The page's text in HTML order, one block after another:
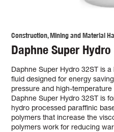
Construction, Mining and Material
Daphne Super Hydro
Daphne Super Hydro 32ST is
fluid designed for energy
pressure and high-temperature
Daphne Super Hydro 32ST is
hydro processed paraffinic
polymers that increase the
polymers work for reducing